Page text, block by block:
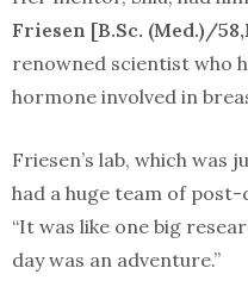
Friesen [B.Sc. (Med.)/
renowned scientist who
hormone involved in
Friesen’s lab, which was
had a huge team of
“It was like one big
day was an adventure.”